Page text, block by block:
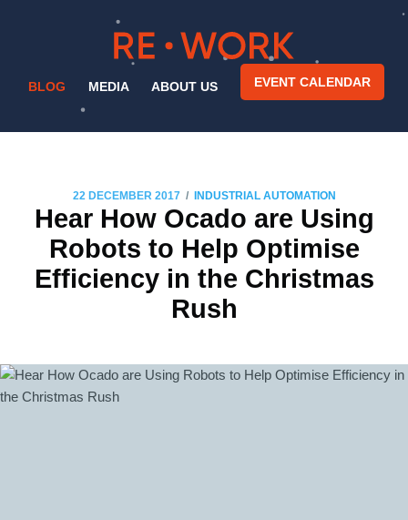
BLOG MEDIA ABOUT US EVENT CALENDAR
22 DECEMBER 2017 / INDUSTRIAL AUTOMATION
Hear How Ocado are Using
Robots to Help Optimise
Efficiency in the Christmas
Rush